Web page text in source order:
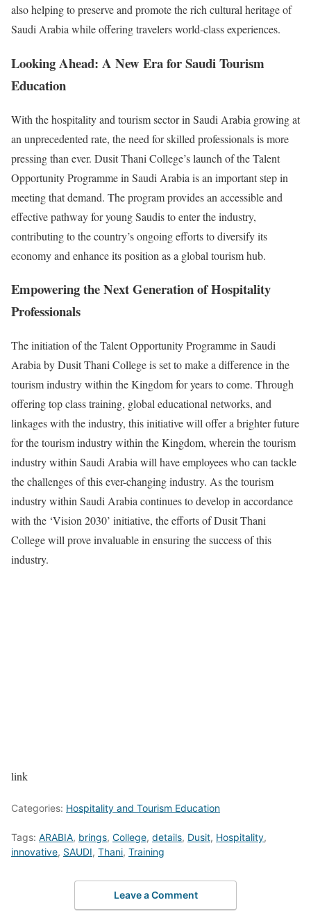
also helping to preserve and promote the rich cultural heritage of
Saudi Arabia while offering travelers world-class experiences.
Looking Ahead: A New Era for Saudi Tourism
Education
With the hospitality and tourism sector in Saudi Arabia growing at
an unprecedented rate, the need for skilled professionals is more
pressing than ever. Dusit Thani College’s launch of the Talent
Opportunity Programme in Saudi Arabia is an important step in
meeting that demand. The program provides an accessible and
effective pathway for young Saudis to enter the industry,
contributing to the country’s ongoing efforts to diversify its
economy and enhance its position as a global tourism hub.
Empowering the Next Generation of Hospitality
Professionals
The initiation of the Talent Opportunity Programme in Saudi
Arabia by Dusit Thani College is set to make a difference in the
tourism industry within the Kingdom for years to come. Through
offering top class training, global educational networks, and
linkages with the industry, this initiative will offer a brighter future
for the tourism industry within the Kingdom, wherein the tourism
industry within Saudi Arabia will have employees who can tackle
the challenges of this ever-changing industry. As the tourism
industry within Saudi Arabia continues to develop in accordance
with the ‘Vision 2030’ initiative, the efforts of Dusit Thani
College will prove invaluable in ensuring the success of this
industry.
link
Categories: Hospitality and Tourism Education
Tags: ARABIA, brings, College, details, Dusit, Hospitality,
innovative, SAUDI, Thani, Training
Leave a Comment